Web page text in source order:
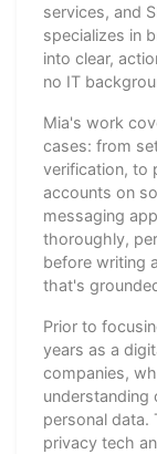
services, and
specializes in
into clear,
no IT
Mia's work
cases: from
verification, to
accounts on
messaging
thoroughly,
before writing
that's
Prior to
years as a
companies,
personal data.
privacy tech